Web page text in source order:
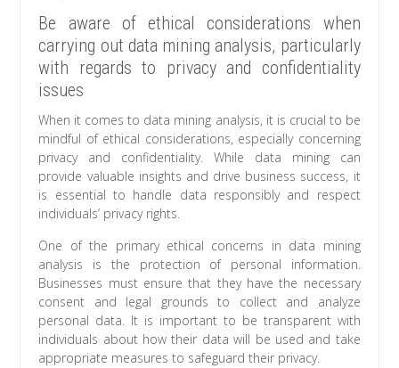
Be aware of ethical considerations when
carrying out data mining analysis, particularly
with regards to privacy and confidentiality
issues
When it comes to data mining analysis, it is crucial to be
mindful of ethical considerations, especially concerning
privacy and confidentiality. While data mining can
provide valuable insights and drive business success, it
is essential to handle data responsibly and respect
individuals’ privacy rights.
One of the primary ethical concerns in data mining
analysis is the protection of personal information.
Businesses must ensure that they have the necessary
consent and legal grounds to collect and analyze
personal data. It is important to be transparent with
individuals about how their data will be used and take
appropriate measures to safeguard their privacy.